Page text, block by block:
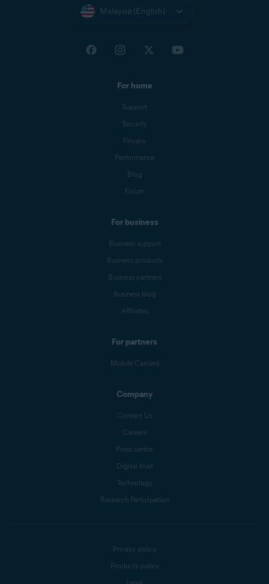
Malaysia (English)
For home
Support
Security
Privacy
Performance
Blog
Forum
For business
Business support
Business products
Business partners
Business blog
Affiliates
For partners
Mobile Carriers
Company
Contact Us
Careers
Press center
Digital trust
Technology
Research Participation
Privacy policy
Products policy